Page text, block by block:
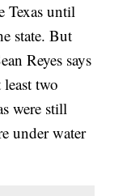
Texas until
state. But
Reyes says
two
were still
under water